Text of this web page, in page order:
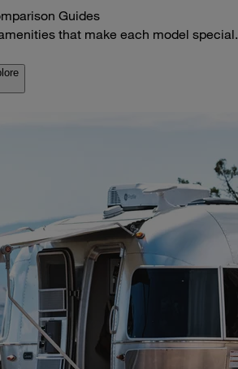
Guides
that make each model special.